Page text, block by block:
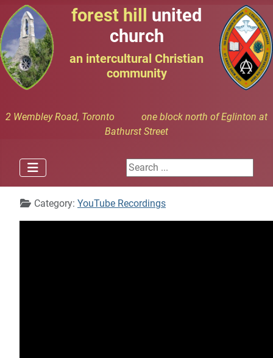
forest hill united
church
an intercultural Christian
community
2 Wembley Road, Toronto one block north of Eglinton at
Bathurst Street
Search ...
DetailsCategory: YouTube Recordings